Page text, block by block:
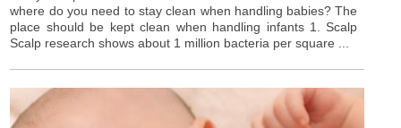
where do you need to stay clean when handling babies? The
place should be kept clean when handling infants 1. Scalp
Scalp research shows about 1 million bacteria per square ...